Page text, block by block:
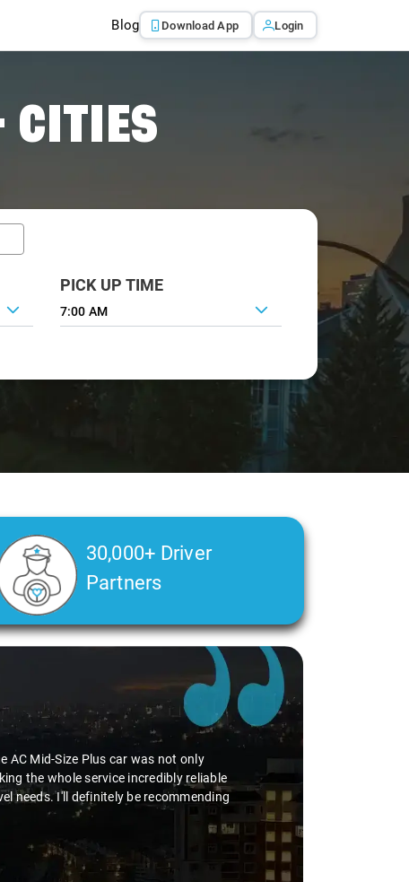
Blog Download App Login
CITIES
PICK UP TIME
7:00 AM
30,000+ Driver
Partners
smooth. His driving skills were
He seamlessly navigated through
I've ever had from Savaari, hands